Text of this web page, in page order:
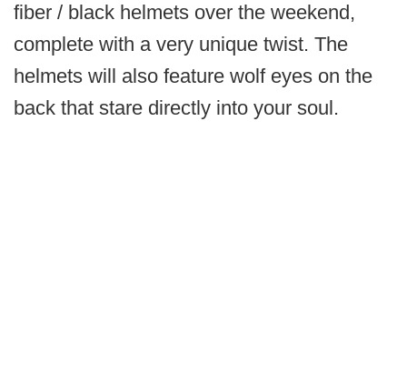
fiber / black helmets over the weekend,
complete with a very unique twist. The
helmets will also feature wolf eyes on the
back that stare directly into your soul.